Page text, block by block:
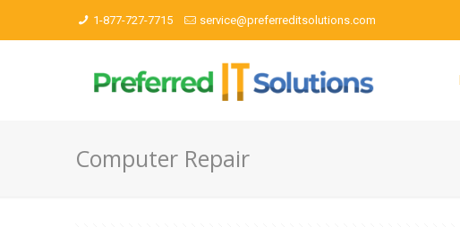
1-877-727-7715 service@preferreditsolutions.com
Computer Repair